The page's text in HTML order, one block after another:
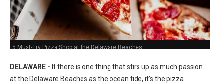
5 Must-Try Pizza Shop at the Delaware Beaches
DELAWARE - If there is one thing that stirs up as much passion
at the Delaware Beaches as the ocean tide, it’s the pizza.